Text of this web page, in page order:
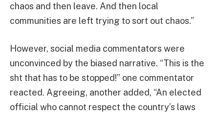
chaos and then leave. And then local
communities are left trying to sort out chaos.”
However, social media commentators were
unconvinced by the biased narrative. “This is the
sht that has to be stopped!” one commentator
reacted. Agreeing, another added, “An elected
official who cannot respect the country’s laws